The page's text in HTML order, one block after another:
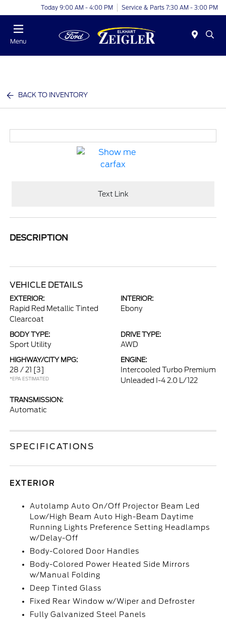
Today 9:00 AM - 4:00 PM Service & Parts 7:30 AM - 3:00 PM
Menu
BACK TO INVENTORY
Text Link
DESCRIPTION
VEHICLE DETAILS
EXTERIOR:
Rapid Red Metallic Tinted
Clearcoat
INTERIOR:
Ebony
BODY TYPE:
Sport Utility
DRIVE TYPE:
AWD
HIGHWAY/CITY MPG:
28 / 21 [3]
*EPA ESTIMATED
ENGINE:
Intercooled Turbo Premium
Unleaded I-4 2.0 L/122
TRANSMISSION:
Automatic
SPECIFICATIONS
EXTERIOR
Autolamp Auto On/Off Projector Beam Led
Low/High Beam Auto High-Beam Daytime
Running Lights Preference Setting Headlamps
w/Delay-Off
Body-Colored Door Handles
Body-Colored Power Heated Side Mirrors
w/Manual Folding
Deep Tinted Glass
Fixed Rear Window w/Wiper and Defroster
Fully Galvanized Steel Panels